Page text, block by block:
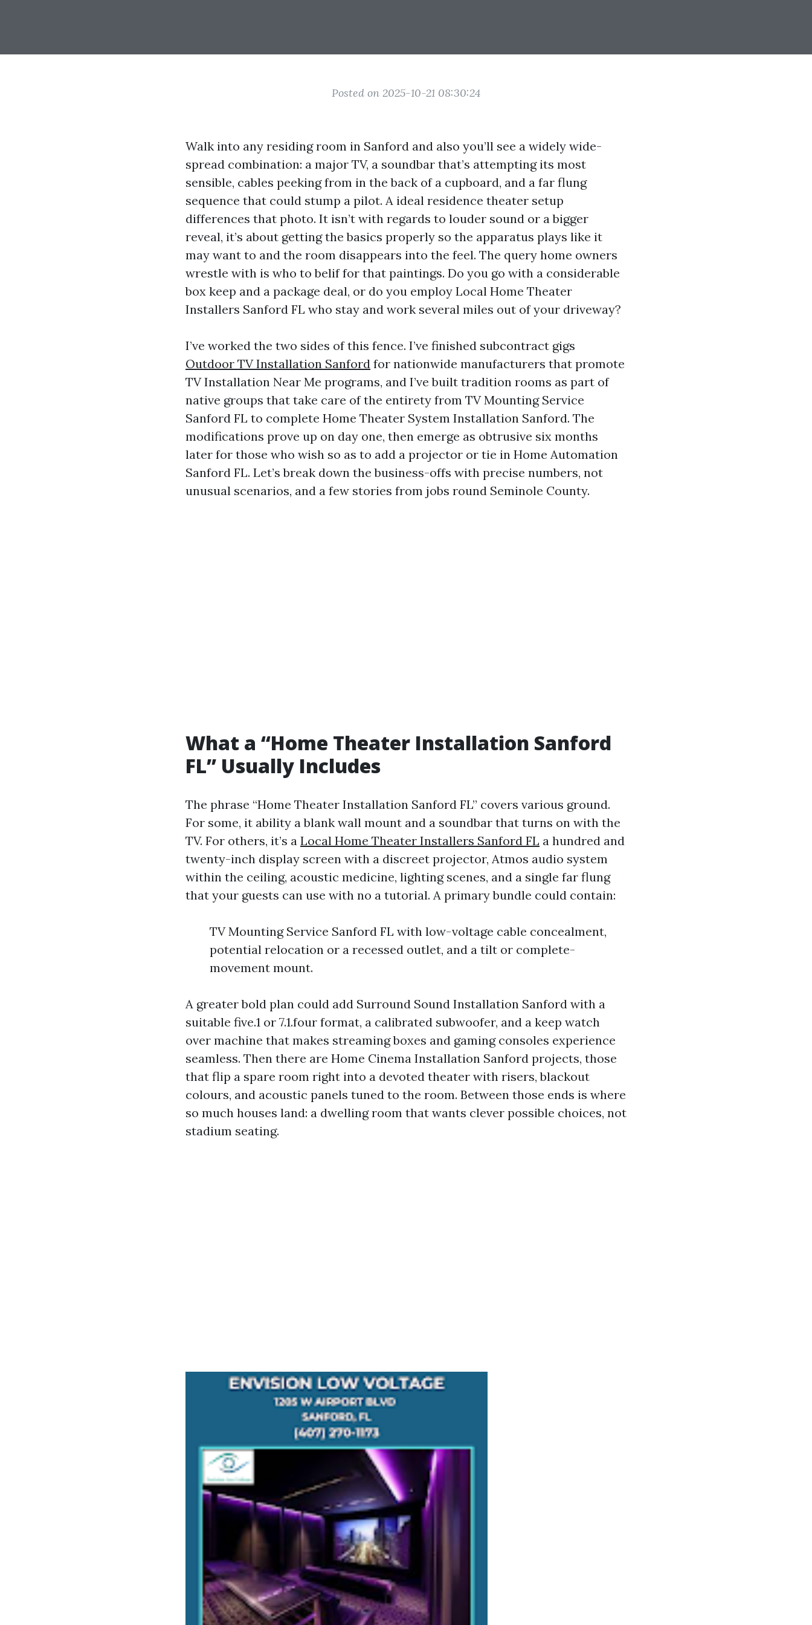
Posted on 2025-10-21 08:30:24
Walk into any residing room in Sanford and also you’ll see a widely wide-
spread combination: a major TV, a soundbar that’s attempting its most
sensible, cables peeking from in the back of a cupboard, and a far flung
sequence that could stump a pilot. A ideal residence theater setup
differences that photo. It isn’t with regards to louder sound or a bigger
reveal, it’s about getting the basics properly so the apparatus plays like it
may want to and the room disappears into the feel. The query home owners
wrestle with is who to belif for that paintings. Do you go with a considerable
box keep and a package deal, or do you employ Local Home Theater
Installers Sanford FL who stay and work several miles out of your driveway?
I’ve worked the two sides of this fence. I’ve finished subcontract gigs
Outdoor TV Installation Sanford for nationwide manufacturers that promote
TV Installation Near Me programs, and I’ve built tradition rooms as part of
native groups that take care of the entirety from TV Mounting Service
Sanford FL to complete Home Theater System Installation Sanford. The
modifications prove up on day one, then emerge as obtrusive six months
later for those who wish so as to add a projector or tie in Home Automation
Sanford FL. Let’s break down the business-offs with precise numbers, not
unusual scenarios, and a few stories from jobs round Seminole County.
What a “Home Theater Installation Sanford
FL” Usually Includes
The phrase “Home Theater Installation Sanford FL” covers various ground.
For some, it ability a blank wall mount and a soundbar that turns on with the
TV. For others, it’s a Local Home Theater Installers Sanford FL a hundred and
twenty-inch display screen with a discreet projector, Atmos audio system
within the ceiling, acoustic medicine, lighting scenes, and a single far flung
that your guests can use with no a tutorial. A primary bundle could contain:
TV Mounting Service Sanford FL with low-voltage cable concealment,
potential relocation or a recessed outlet, and a tilt or complete-
movement mount.
A greater bold plan could add Surround Sound Installation Sanford with a
suitable five.1 or 7.1.four format, a calibrated subwoofer, and a keep watch
over machine that makes streaming boxes and gaming consoles experience
seamless. Then there are Home Cinema Installation Sanford projects, those
that flip a spare room right into a devoted theater with risers, blackout
colours, and acoustic panels tuned to the room. Between those ends is where
so much houses land: a dwelling room that wants clever possible choices, not
stadium seating.